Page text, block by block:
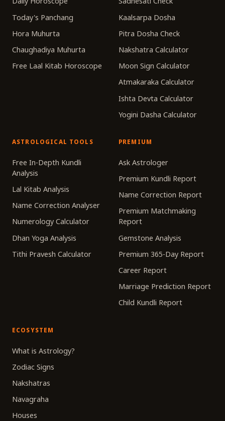
Today's Panchang
Hora Muhurta
Chaughadiya Muhurta
Free Laal Kitab Horoscope
Kaalsarpa Dosha
Pitra Dosha Check
Nakshatra Calculator
Moon Sign Calculator
Atmakaraka Calculator
Ishta Devta Calculator
Yogini Dasha Calculator
ASTROLOGICAL TOOLS
Free In-Depth Kundli
Analysis
Lal Kitab Analysis
Name Correction Analyser
Numerology Calculator
Dhan Yoga Analysis
Tithi Pravesh Calculator
PREMIUM
Ask Astrologer
Premium Kundli Report
Name Correction Report
Premium Matchmaking
Report
Gemstone Analysis
Premium 365-Day Report
Career Report
Marriage Prediction Report
Child Kundli Report
ECOSYSTEM
What is Astrology?
Zodiac Signs
Nakshatras
Navagraha
Houses